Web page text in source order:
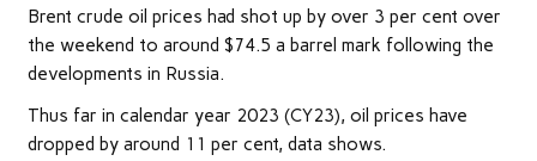
Brent crude oil prices had shot up by over 3 per cent over
the weekend to around $74.5 a barrel mark following the
developments in Russia.
Thus far in calendar year 2023 (CY23), oil prices have
dropped by around 11 per cent, data shows.